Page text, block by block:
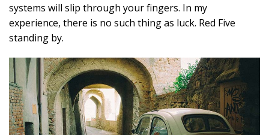
systems will slip through your fingers. In my
experience, there is no such thing as luck. Red Five
standing by.